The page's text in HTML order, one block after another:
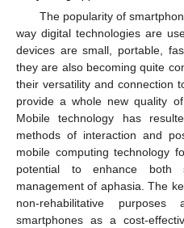
The popularity of
way digital technologies are
devices are small, portable,
they are also becoming quite
their versatility and connection
provide a whole new quality
Mobile technology has
methods of interaction and
mobile computing technology
potential to enhance both
management of aphasia. The
non-rehabilitative
smartphones as a cost-